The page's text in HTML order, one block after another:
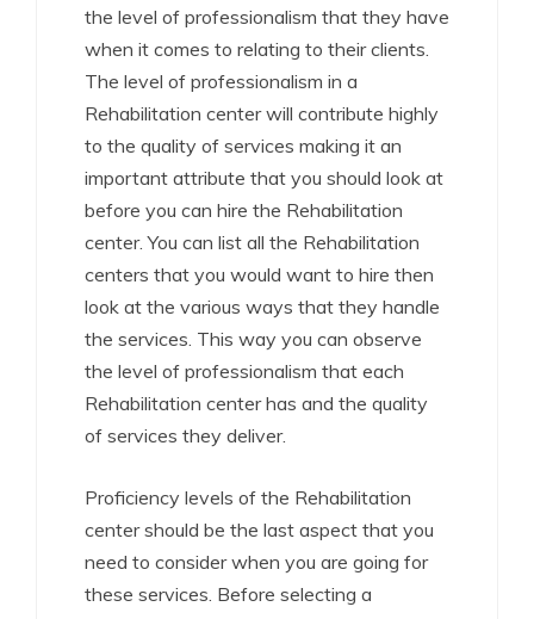
the level of professionalism that they have
when it comes to relating to their clients.
The level of professionalism in a
Rehabilitation center will contribute highly
to the quality of services making it an
important attribute that you should look at
before you can hire the Rehabilitation
center. You can list all the Rehabilitation
centers that you would want to hire then
look at the various ways that they handle
the services. This way you can observe
the level of professionalism that each
Rehabilitation center has and the quality
of services they deliver.
Proficiency levels of the Rehabilitation
center should be the last aspect that you
need to consider when you are going for
these services. Before selecting a